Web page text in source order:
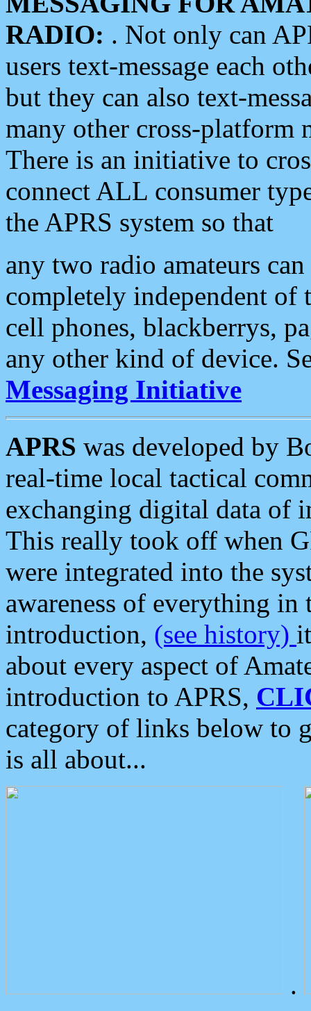
RADIO: . Not only can
users text-message each
but they can also text-
many other cross-platform
There is an initiative to
connect ALL consumer
the APRS system so that
any two radio amateurs
completely independent of
cell phones, blackberrys,
any other kind of device.
Messaging Initiative
APRS was developed by
real-time local tactical
exchanging digital data of
This really took off when
were integrated into the
awareness of everything in
introduction, (see history)
about every aspect of
introduction to APRS,
category of links below to
is all about...
.